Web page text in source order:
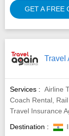
GET A FREE
Travel
Services : Airline
Coach Rental,
Travel Insurance
Destination :